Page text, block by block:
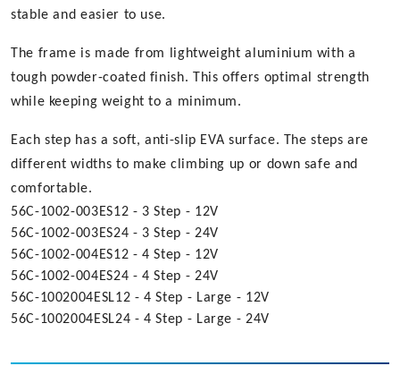
stable and easier to use.
The frame is made from lightweight aluminium with a
tough powder-coated finish. This offers optimal strength
while keeping weight to a minimum.
Each step has a soft, anti-slip EVA surface. The steps are
different widths to make climbing up or down safe and
comfortable.
56C-1002-003ES12 - 3 Step - 12V
56C-1002-003ES24 - 3 Step - 24V
56C-1002-004ES12 - 4 Step - 12V
56C-1002-004ES24 - 4 Step - 24V
56C-1002004ESL12 - 4 Step - Large - 12V
56C-1002004ESL24 - 4 Step - Large - 24V